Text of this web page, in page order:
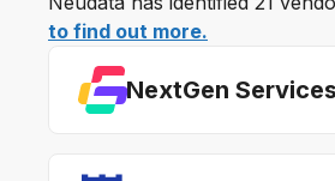
to find out more.
NextGen Services